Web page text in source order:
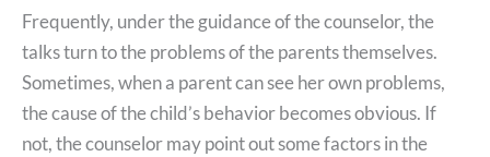
Frequently, under the guidance of the counselor, the
talks turn to the problems of the parents themselves.
Sometimes, when a parent can see her own problems,
the cause of the child’s behavior becomes obvious. If
not, the counselor may point out some factors in the